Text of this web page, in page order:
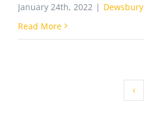
January 24th, 2022 | Dewsbury
Read More